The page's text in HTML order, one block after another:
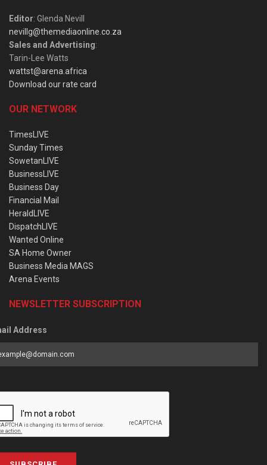
Editor: Glenda Nevill
nevillg@themediaonline.co.za
Sales and Advertising:
Tarin-Lee Watts
wattst@arena.africa
Download our rate card
OUR NETWORK
TimesLIVE
Sunday Times
SowetanLIVE
BusinessLIVE
Business Day
Financial Mail
HeraldLIVE
DispatchLIVE
Wanted Online
SA Home Owner
Business Media MAGS
Arena Events
NEWSLETTER SUBSCRIPTION
Address